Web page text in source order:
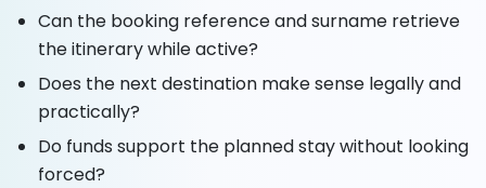
Can the booking reference and surname retrieve
the itinerary while active?
Does the next destination make sense legally and
practically?
Do funds support the planned stay without looking
forced?